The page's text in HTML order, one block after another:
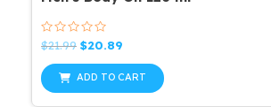
Rated
0
out
of
5
$21.99 Original
was:
$20.89
is:
$20.89.
ADD TO CART